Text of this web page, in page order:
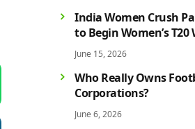
India Women Crush
to Begin Women’s T20
Campaign in Style
June 15, 2026
Who Really Owns
Corporations?
June 6, 2026